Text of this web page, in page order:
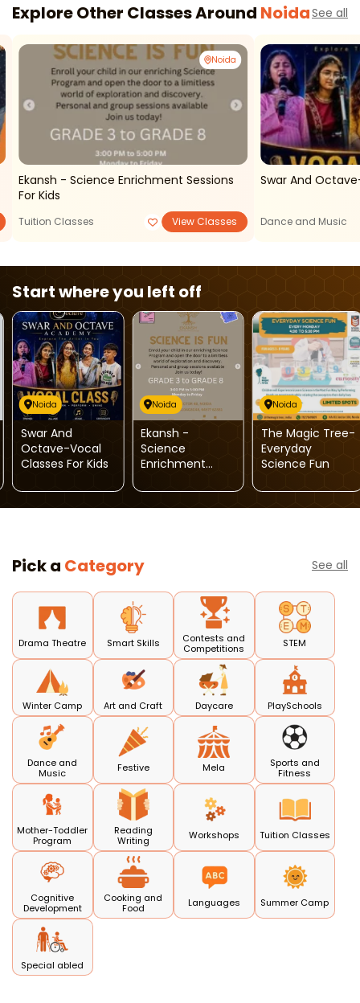
Explore Other Classes Around NoidaSee all
Noida
Ekansh - Science Enrichment Sessions
For Kids
Tuition Classes View Classes
Swar And
Dance and Music
Start where you left off
Noida
Swar And
Octave-Vocal
Classes For Kids
Noida
Ekansh -
Science
Enrichment
Noida
The Magic Tree-
Everyday
Science Fun
Pick a Category See all
Drama Theatre Smart Skills
Contests and
Competitions
STEM
Winter Camp Art and Craft Daycare PlaySchools
Dance and
Music
Festive Mela
Sports and
Fitness
Mother-Toddler
Program
Reading
Writing
Workshops Tuition Classes
Cognitive
Development
Cooking and
Food
Languages Summer Camp
Special abled